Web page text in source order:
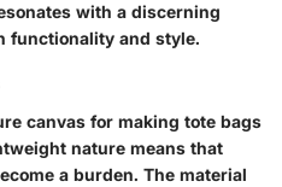
with a discerning
functionality and style.
canvas for making tote bags
nature means that
a burden. The material